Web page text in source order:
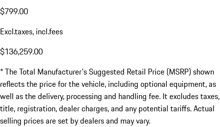
$799.00
Excl.taxes, incl.fees
$136,259.00
* The Total Manufacturer's Suggested Retail Price (MSRP) shown
reflects the price for the vehicle, including optional equipment, as
well as the delivery, processing and handling fee. It excludes taxes,
title, registration, dealer charges, and any potential tariffs. Actual
selling prices are set by dealers and may vary.